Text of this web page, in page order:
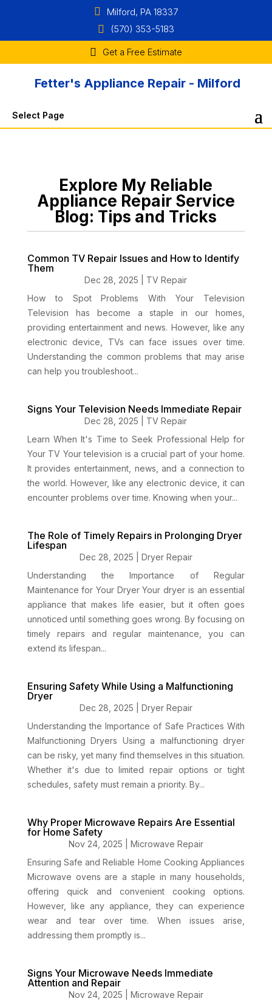
Milford, PA 18337
(570) 353-5183
Get a Free Estimate
Fetter's Appliance Repair - Milford
Select Page
Explore My Reliable
Appliance Repair Service
Blog: Tips and Tricks
Common TV Repair Issues and How to Identify
Them
Dec 28, 2025
TV Repair
How to Spot Problems With Your Television
Television has become a staple in our homes,
providing entertainment and news. However, like any
electronic device, TVs can face issues over time.
Understanding the common problems that may arise
can help you troubleshoot...
Signs Your Television Needs Immediate Repair
Dec 28, 2025
TV Repair
Learn When It's Time to Seek Professional Help for
Your TV Your television is a crucial part of your home.
It provides entertainment, news, and a connection to
the world. However, like any electronic device, it can
encounter problems over time. Knowing when your...
The Role of Timely Repairs in Prolonging Dryer
Lifespan
Dec 28, 2025
Dryer Repair
Understanding the Importance of Regular
Maintenance for Your Dryer Your dryer is an essential
appliance that makes life easier, but it often goes
unnoticed until something goes wrong. By focusing on
timely repairs and regular maintenance, you can
extend its lifespan...
Ensuring Safety While Using a Malfunctioning
Dryer
Dec 28, 2025
Dryer Repair
Understanding the Importance of Safe Practices With
Malfunctioning Dryers Using a malfunctioning dryer
can be risky, yet many find themselves in this situation.
Whether it's due to limited repair options or tight
schedules, safety must remain a priority. By...
Why Proper Microwave Repairs Are Essential
for Home Safety
Nov 24, 2025
Microwave Repair
Ensuring Safe and Reliable Home Cooking Appliances
Microwave ovens are a staple in many households,
offering quick and convenient cooking options.
However, like any appliance, they can experience
wear and tear over time. When issues arise,
addressing them promptly is...
Signs Your Microwave Needs Immediate
Attention and Repair
Nov 24, 2025
Microwave Repair